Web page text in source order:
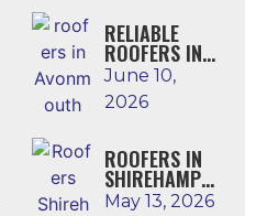
RELIABLE
ROOFERS IN
AVONMOUTH
June 10,
2026
ROOFERS IN
SHIREHAMPTO
N
May 13, 2026